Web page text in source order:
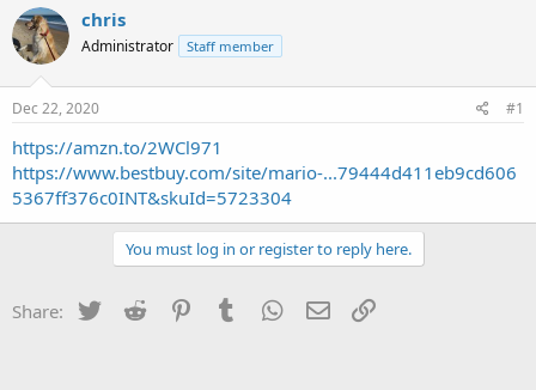
r
e
a
t
a
r
t
e
r
a
t
a
t
e
chris
Administrator Staff member
Dec 22, 2020 #1
https://amzn.to/2WCl971
https://www.bestbuy.com/site/mario-...79444d411eb9cd606
5367ff376c0INT&skuId=5723304
You must log in or register to reply here.
Share: Twitter Reddit PinterestTumblr WhatsApp
Email